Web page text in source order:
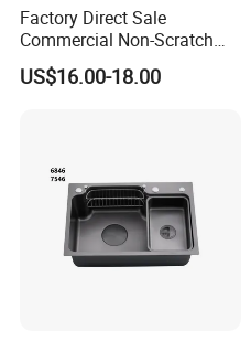
Factory Direct Sale
Commercial Non-Scratch
Handmade 16 Gauge 304
Stainless Steel Single Bowl
US$16.00-18.00